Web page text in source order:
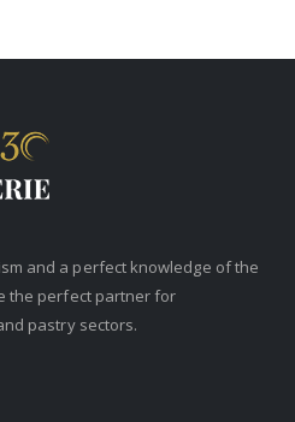
and a perfect knowledge of the
the perfect partner for
pastry sectors.